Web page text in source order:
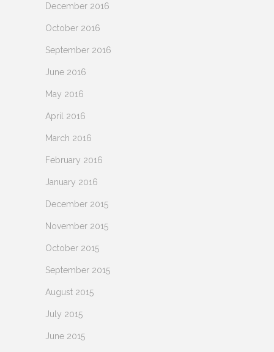
December 2016
October 2016
September 2016
June 2016
May 2016
April 2016
March 2016
February 2016
January 2016
December 2015
November 2015
October 2015
September 2015
August 2015
July 2015
June 2015